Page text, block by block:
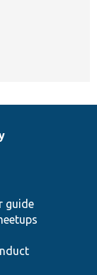
guide